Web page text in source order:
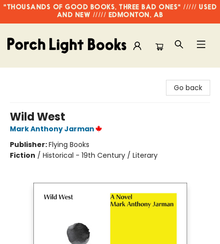
"THOUSANDS OF GOOD BOOKS, THREE BAD ONES" ///// USED
AND NEW ///// EDMONTON, AB
Go back
Wild West
Mark Anthony Jarman
Publisher:Flying Books
Fiction / Historical - 19th Century / Literary